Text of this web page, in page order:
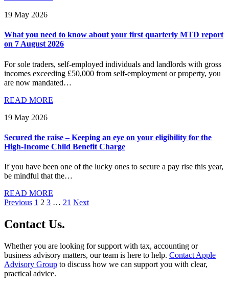
19 May 2026
What you need to know about your first quarterly MTD report
on 7 August 2026
For sole traders, self-employed individuals and landlords with gross
incomes exceeding £50,000 from self-employment or property, you
are now mandated…
READ MORE
19 May 2026
Secured the raise – Keeping an eye on your eligibility for the
High-Income Child Benefit Charge
If you have been one of the lucky ones to secure a pay rise this year,
be mindful that the…
READ MORE
Posts
pagination
Previous 1 2 3 … 21 Next
Contact Us.
Whether you are looking for support with tax, accounting or
business advisory matters, our team is here to help. Contact Apple
Advisory Group to discuss how we can support you with clear,
practical advice.